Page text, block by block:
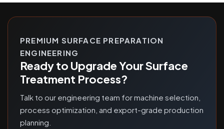
PREMIUM SURFACE PREPARATION
ENGINEERING
Ready to Upgrade Your Surface
Treatment Process?
Talk to our engineering team for machine selection,
process optimization, and export-grade production
planning.